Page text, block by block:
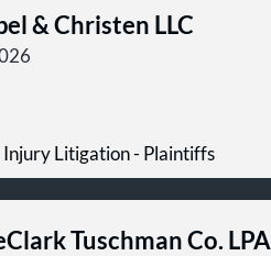
& Christen LLC
Litigation - Plaintiffs
Tuschman Co. LPA